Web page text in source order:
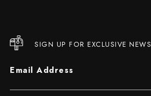
SIGN UP FOR EXCLUSIVE NEWS
Email Address